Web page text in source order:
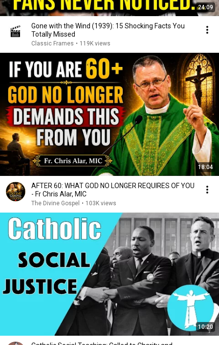
24:09
Gone with the Wind (1939): 15 Shocking Facts You
Totally Missed
Classic Frames • 119K views
18:04
AFTER 60: WHAT GOD NO LONGER REQUIRES OF YOU
- Fr Chris Alar, MIC
The Divine Gospel • 103K views
10:20